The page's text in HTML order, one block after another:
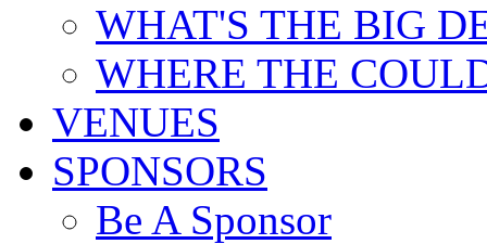
WHAT'S THE BIG
WHERE THE
VENUES
SPONSORS
Be A Sponsor